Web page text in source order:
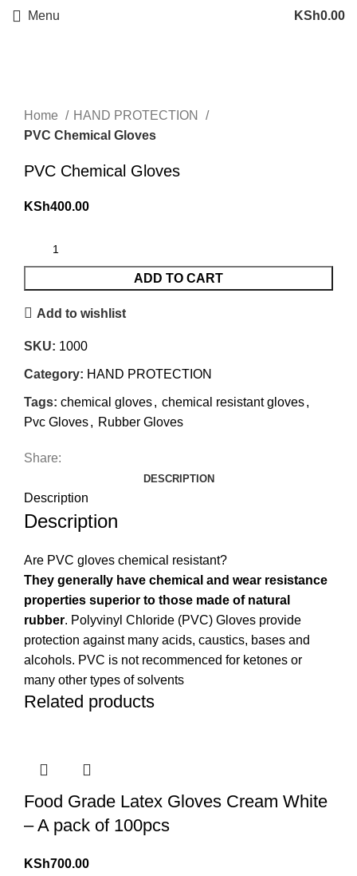
Menu KSh0.00
Home
HAND PROTECTION
PVC Chemical Gloves
PVC Chemical Gloves
KSh400.00
ADD TO CART
Add to wishlist
SKU: 1000
Category: HAND PROTECTION
Tags: chemical gloves, chemical resistant gloves,
Pvc Gloves, Rubber Gloves
Share:
DESCRIPTION
Description
Description
Are PVC gloves chemical resistant?
They generally have chemical and wear resistance
properties superior to those made of natural
rubber. Polyvinyl Chloride (PVC) Gloves provide
protection against many acids, caustics, bases and
alcohols. PVC is not recommenced for ketones or
many other types of solvents
Related products
Food Grade Latex Gloves Cream White
– A pack of 100pcs
KSh700.00